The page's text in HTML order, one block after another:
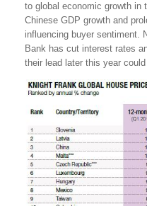
to global economic growth in
Chinese GDP growth and
influencing buyer sentiment.
Bank has cut interest rates
their lead later this year